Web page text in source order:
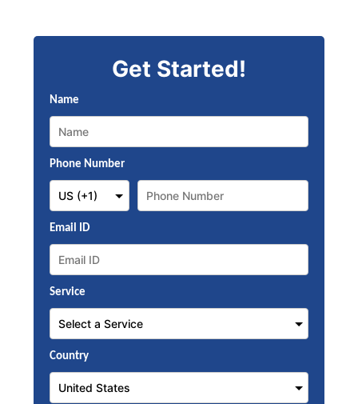
Get Started!
Name
Phone Number
Email ID
Service
Country